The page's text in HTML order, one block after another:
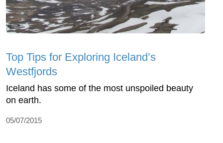
Top Tips for Exploring Iceland’s
Westfjords
Iceland has some of the most unspoiled beauty
on earth.
05/07/2015